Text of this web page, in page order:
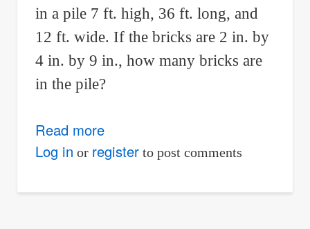
in a pile 7 ft. high, 36 ft. long, and
12 ft. wide. If the bricks are 2 in. by
4 in. by 9 in., how many bricks are
in the pile?
Read moreabout
Solved
03
Log in or registerto post comments